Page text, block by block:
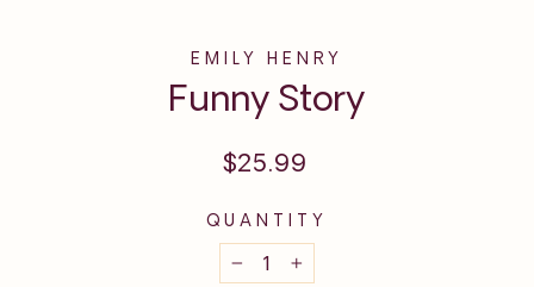
EMILY HENRY
Funny Story
Regular
$25.99
QUANTITY
+